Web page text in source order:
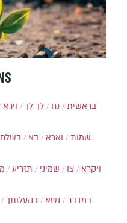
בראשית נח לך לך וירא
שמות
וארא בא בשלח
ויקרא
צו שמיני תזריע
במדבר
נשא בהעלותך